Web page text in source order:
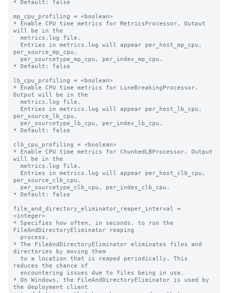
* Default: false
mp_cpu_profiling = <boolean>
* Enable CPU time metrics for MetricsProcessor. Output
will be in the
per_source_mp_cpu,
* Default: false
lb_cpu_profiling = <boolean>
* Enable CPU time metrics for LineBreakingProcessor.
Output will be in the
per_source_lb_cpu,
* Default: false
clb_cpu_profiling = <boolean>
* Enable CPU time metrics for ChunkedLBProcessor. Output
will be in the
per_source_clb_cpu,
* Default: false
file_and_directory_eliminator_reaper_interval =
<integer>
* Specifies how often, in seconds, to run the
FileAndDirectoryEliminator reaping
* The FileAndDirectoryEliminator eliminates files and
directories by moving them
reduces the chance of
* On Windows, the FileAndDirectoryEliminator is used by
the deployment client